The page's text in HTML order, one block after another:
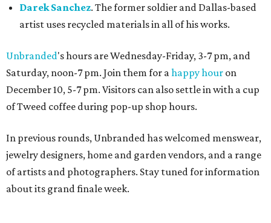
Darek Sanchez. The former soldier and Dallas-based
artist uses recycled materials in all of his works.
Unbranded's hours are Wednesday-Friday, 3-7 pm, and
Saturday, noon-7 pm. Join them for a happy hour on
December 10, 5-7 pm. Visitors can also settle in with a cup
of Tweed coffee during pop-up shop hours.
In previous rounds, Unbranded has welcomed menswear,
jewelry designers, home and garden vendors, and a range
of artists and photographers. Stay tuned for information
about its grand finale week.